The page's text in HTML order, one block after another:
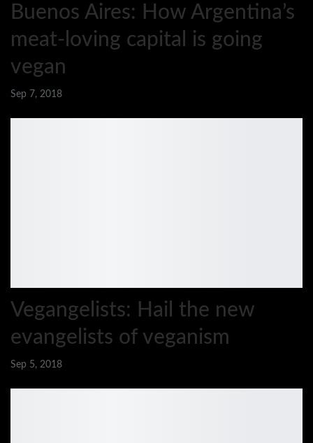
Buenos Aires: How Argentina’s
meat-loving capital is going
vegan
Sep 7, 2018
Vegangelists: Hail the new
evangelists of veganism
Sep 5, 2018